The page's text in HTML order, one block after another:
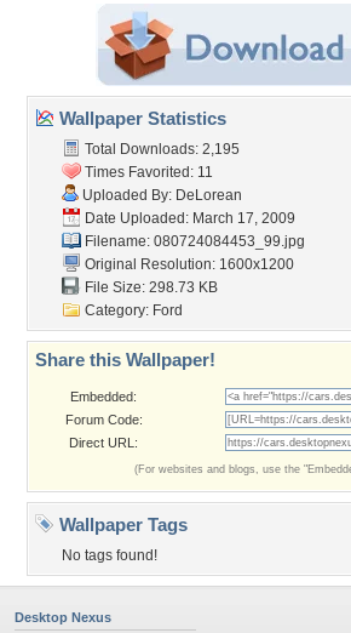
Wallpaper Statistics
Total Downloads: 2,195
Times Favorited: 11
Uploaded By: DeLorean
Date Uploaded: March 17, 2009
Filename: 080724084453_99.jpg
Original Resolution: 1600x1200
File Size: 298.73 KB
Category: Ford
Share this Wallpaper!
Embedded:
Forum Code:
Direct URL:
(For websites and blogs, use the
Wallpaper Tags
No tags found!
Desktop Nexus